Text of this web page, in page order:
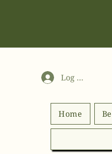
Log In
Home